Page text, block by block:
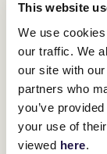
This website
We use
our traffic. We
our site with
partners who
you’ve
your use of
viewed here.
expression of
purchase tickets
Members.
Expressions of
10am Tuesday 15
Members who are
this email, a
will call to arrange
Monday 28 April.